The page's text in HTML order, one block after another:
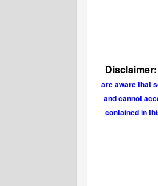
Disclaimer:
are aware that
and cannot
contained in